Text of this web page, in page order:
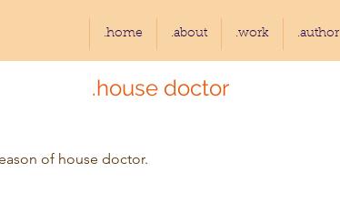
.home .about .work .author
.house doctor
of house doctor.